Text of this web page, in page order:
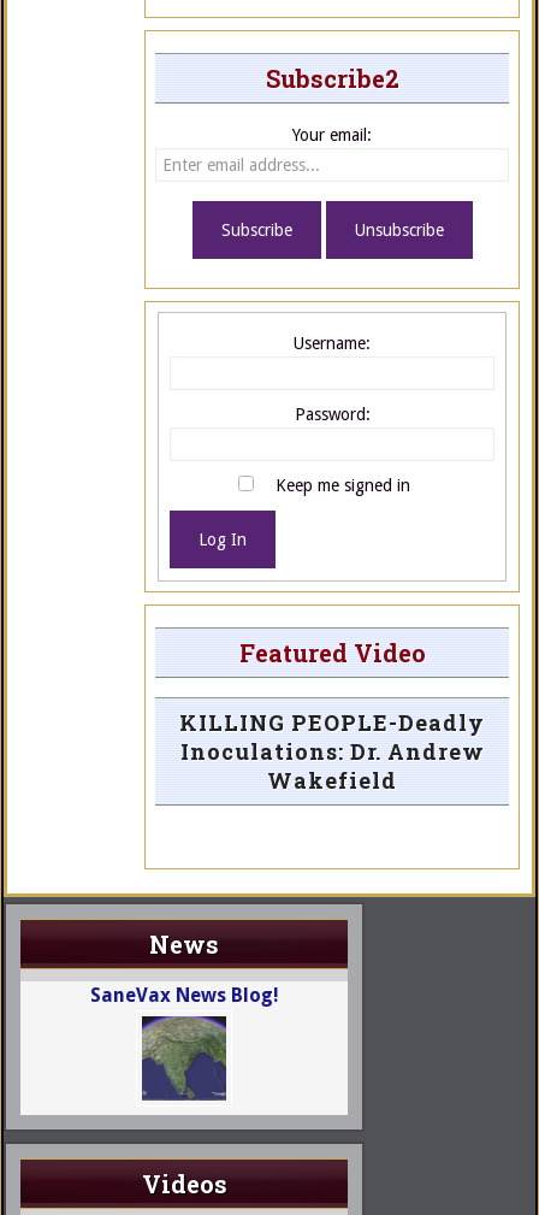
Subscribe2
Your email:
Username:
Password:
Keep me signed in
Log In
Featured Video
KILLING PEOPLE-Deadly
Inoculations: Dr. Andrew
Wakefield
News
SaneVax News Blog!
Videos